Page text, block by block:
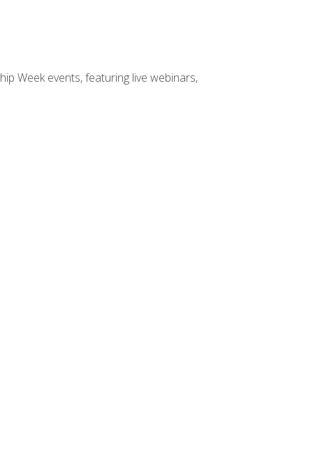
Week events, featuring live webinars,